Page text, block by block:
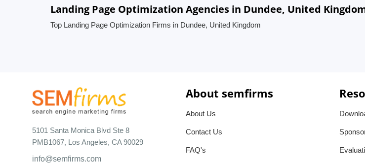
Landing Page Optimization Agencies in Dundee, United
Top Landing Page Optimization Firms in Dundee, United Kingdom
5101 Santa Monica Blvd Ste 8
PMB1067, Los Angeles, CA 90029
info@semfirms.com
About semfirms
About Us
Contact Us
FAQ's